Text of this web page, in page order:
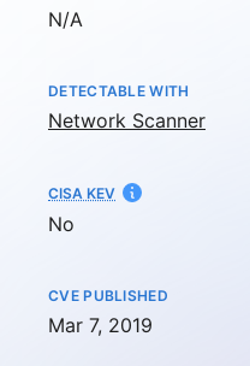
Not available
N/A
DETECTABLE WITH
Network Scanner
CISA KEV
No
CVE PUBLISHED
Mar 7, 2019